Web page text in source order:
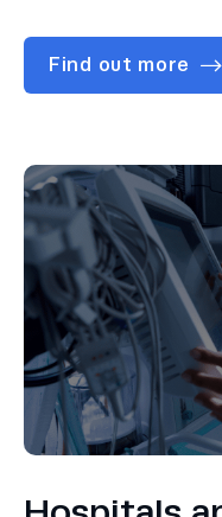
Find out more